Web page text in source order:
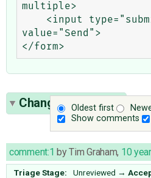
multiple>
value="Send">
Oldest first
Show comments
Change History(7)
comment:1 byTim Graham, 10
Triage Stage: Unreviewed →